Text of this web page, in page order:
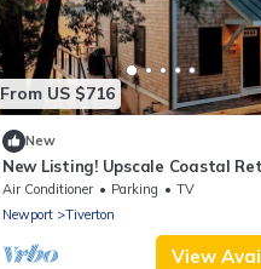
From US $716
New
New Listing! Upscale Coastal
Renovated
Air Conditioner Parking
TV
Newport
Tiverton
View